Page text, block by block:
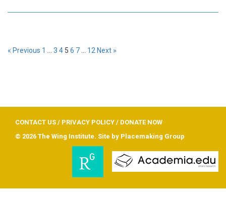
« Previous 1 3 4 5 6 7 12 Next »
CONTACT US / PRIVACY POLICY / DONATE NOW
© 2026 The Wing Institute. Site by Placemaking Group